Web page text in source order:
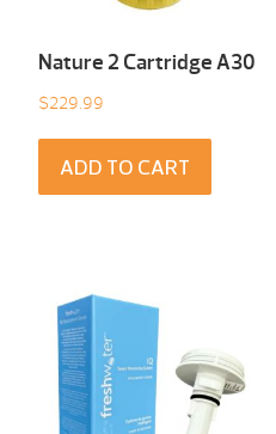
Nature 2 Cartridge A30
$229.99
ADD TO CART